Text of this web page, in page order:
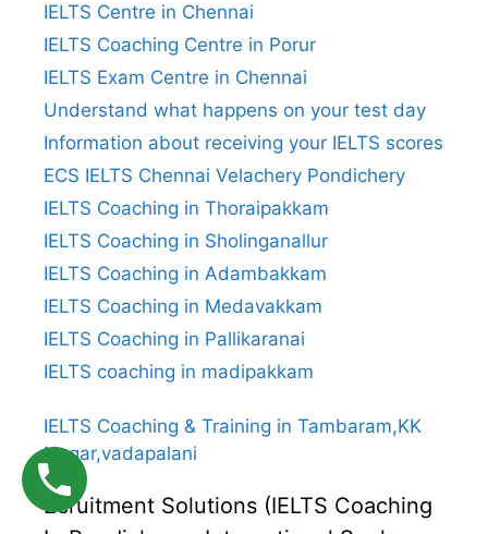
IELTS Centre in Chennai
IELTS Coaching Centre in Porur
IELTS Exam Centre in Chennai
Understand what happens on your test day
Information about receiving your IELTS scores
ECS IELTS Chennai Velachery Pondichery
IELTS Coaching in Thoraipakkam
IELTS Coaching in Sholinganallur
IELTS Coaching in Adambakkam
IELTS Coaching in Medavakkam
IELTS Coaching in Pallikaranai
IELTS coaching in madipakkam
IELTS Coaching & Training in Tambaram,KK
Nagar,vadapalani
Ecruitment Solutions (IELTS Coaching